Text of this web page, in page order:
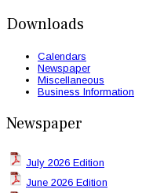
Downloads
Calendars
Newspaper
Miscellaneous
Business Information
Newspaper
July 2026 Edition
June 2026 Edition